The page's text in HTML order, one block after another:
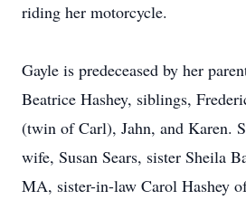
riding her motorcycle.
Gayle is predeceased by her
Beatrice Hashey, siblings,
(twin of Carl), Jahn, and Karen.
wife, Susan Sears, sister Sheila
MA, sister-in-law Carol Hashey